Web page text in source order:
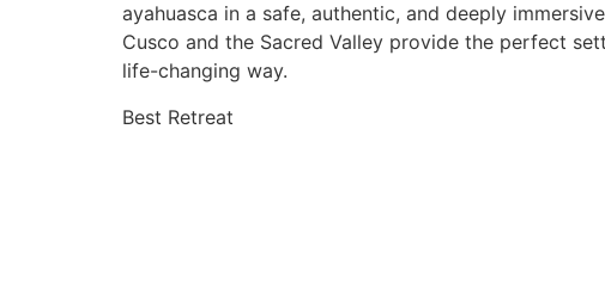
ayahuasca in a safe, authentic, and deeply
Cusco and the Sacred Valley provide the perfect
life-changing way.
Best Retreat